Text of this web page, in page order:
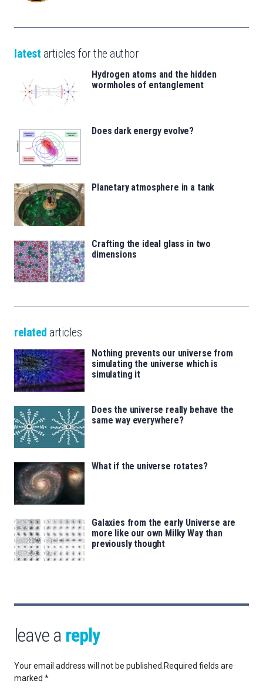
latest articles for the author
Hydrogen atoms and the hidden
wormholes of entanglement
Does dark energy evolve?
Planetary atmosphere in a tank
Crafting the ideal glass in two
dimensions
related articles
Nothing prevents our universe from
simulating the universe which is
simulating it
Does the universe really behave the
same way everywhere?
What if the universe rotates?
Galaxies from the early Universe are
more like our own Milky Way than
previously thought
leave a reply
Your email address will not be published. Required fields are
marked *